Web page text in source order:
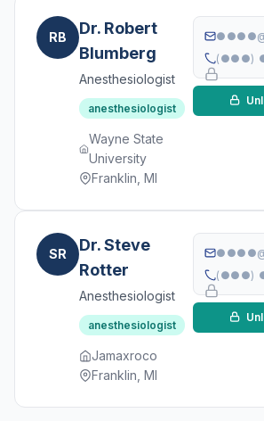
RB
Dr. Robert
Blumberg
Anesthesiologist
anesthesiologist
Wayne State
University
Franklin, MI
(●●●)
SR
Dr. Steve
Rotter
Anesthesiologist
anesthesiologist
Jamaxroco
Franklin, MI
(●●●)